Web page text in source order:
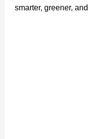
smarter, greener,